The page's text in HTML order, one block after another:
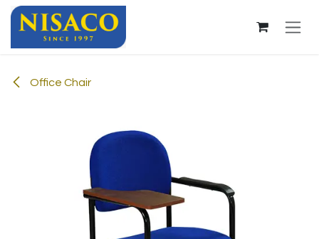
Skip to Content
Office Chair